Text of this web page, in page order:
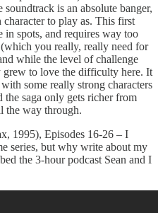
is an absolute banger,
to play as. This first
in spots, and requires way too
you really, really need for
while the level of challenge
grew to love the difficulty here. It
some really strong characters
saga only gets richer from
the way through.
1995), Episodes 16-26 – I
series, but why write about my
the 3-hour podcast Sean and I